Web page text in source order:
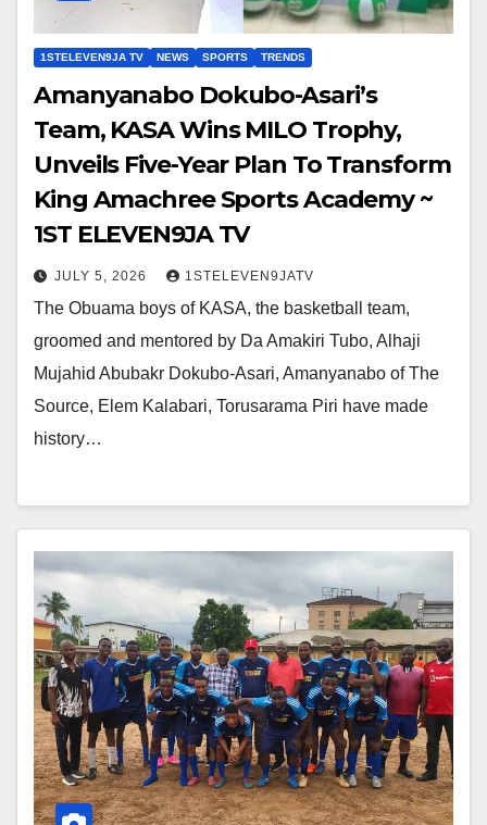
1STELEVEN9JA TV NEWS SPORTS TRENDS
Amanyanabo Dokubo-Asari’s
Team, KASA Wins MILO Trophy,
Unveils Five-Year Plan To Transform
King Amachree Sports Academy ~
1ST ELEVEN9JA TV
JULY 5, 2026 1STELEVEN9JATV
The Obuama boys of KASA, the basketball team,
groomed and mentored by Da Amakiri Tubo, Alhaji
Mujahid Abubakr Dokubo-Asari, Amanyanabo of The
Source, Elem Kalabari, Torusarama Piri have made
history…